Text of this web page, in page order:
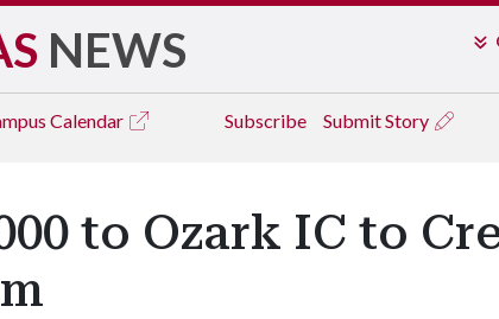
NEWS
Calendar Subscribe Submit Story
to Ozark IC to